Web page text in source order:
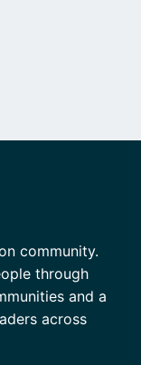
community.
through
and a
across